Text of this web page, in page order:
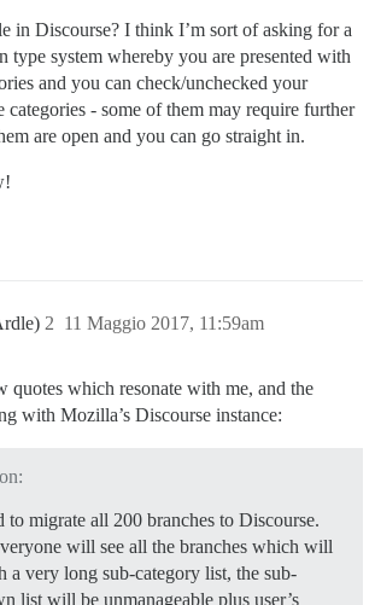
in Discourse? I think I’m sort of asking for a
type system whereby you are presented with
and you can check/unchecked your
categories - some of them may require further
are open and you can go straight in.
11 Maggio 2017, 11:59am
2
quotes which resonate with me, and the
with Mozilla’s Discourse instance:
to migrate all 200 branches to Discourse.
will see all the branches which will
very long sub-category list, the sub-
list will be unmanageable plus user’s